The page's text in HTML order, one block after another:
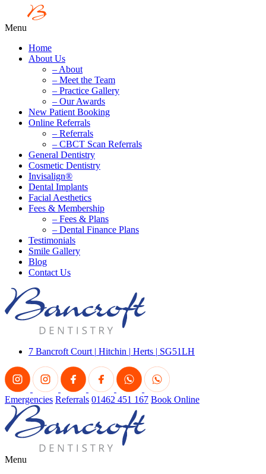
Menu
Home
About Us
– About
– Meet the Team
– Practice Gallery
– Our Awards
New Patient Booking
Online Referrals
– Referrals
– CBCT Scan Referrals
General Dentistry
Cosmetic Dentistry
Invisalign®
Dental Implants
Facial Aesthetics
Fees & Membership
– Fees & Plans
– Dental Finance Plans
Testimonials
Smile Gallery
Blog
Contact Us
7 Bancroft Court | Hitchin | Herts | SG51LH
Emergencies Referrals 01462 451 167 Book Online
Menu